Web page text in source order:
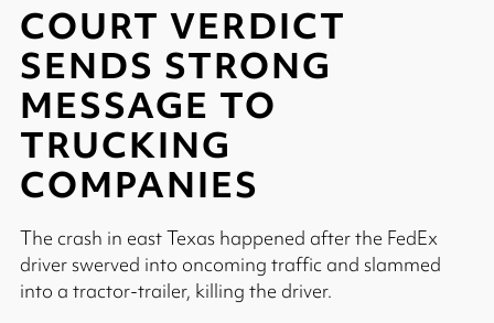
COURT VERDICT
SENDS STRONG
MESSAGE TO
TRUCKING
COMPANIES
The crash in east Texas happened after the FedEx
driver swerved into oncoming traffic and slammed
into a tractor-trailer, killing the driver.